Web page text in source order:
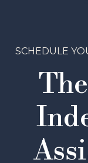
SCHEDULE